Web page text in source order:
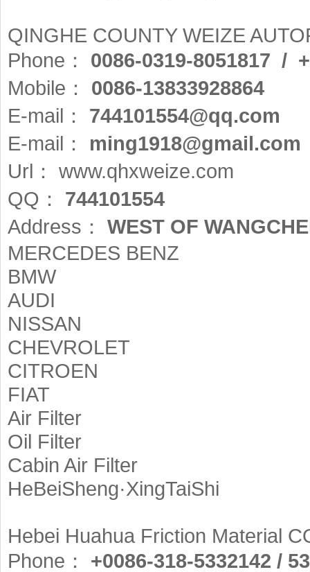
QINGHE COUNTY WEIZE
Phone：
0086-0319-8051817 /
Mobile：
0086-13833928864
E-mail：
744101554@qq.com
E-mail：
ming1918@gmail.com
Url：
www.qhxweize.com
QQ：
744101554
Address：
WEST OF
MERCEDES BENZ
BMW
AUDI
NISSAN
CHEVROLET
CITROEN
FIAT
Air Filter
Oil Filter
Cabin Air Filter
HeBeiSheng·XingTaiShi
Hebei Huahua Friction Material
Phone：
+0086-318-5332142 /